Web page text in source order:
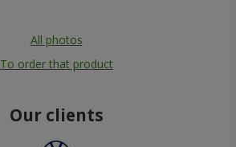
All photos
To order that product
Our clients